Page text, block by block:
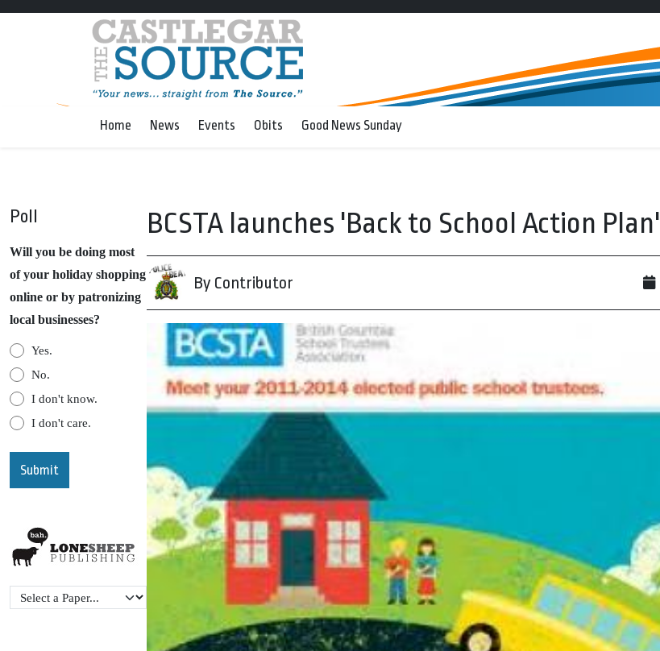
Home News Events Obits Good News Sunday
Poll
Will you be doing most
of your holiday shopping
online or by patronizing
local businesses?
Yes.
No.
I don't know.
I don't care.
BCSTA launches 'Back to School Action Plan'
By Contributor